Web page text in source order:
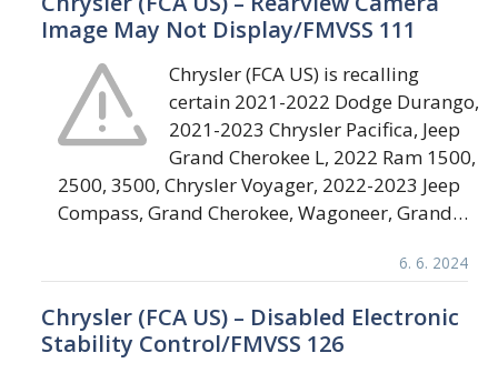
Image May Not Display/FMVSS 111
Chrysler (FCA US) is recalling
certain 2021-2022 Dodge Durango,
2021-2023 Chrysler Pacifica, Jeep
Grand Cherokee L, 2022 Ram 1500,
2500, 3500, Chrysler Voyager, 2022-2023 Jeep
Compass, Grand Cherokee, Wagoneer, Grand…
6. 6. 2024
Chrysler (FCA US) – Disabled Electronic
Stability Control/FMVSS 126